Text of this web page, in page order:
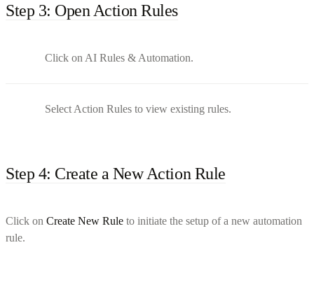
Step 3: Open Action Rules
Click on AI Rules & Automation.
Select Action Rules to view existing rules.
Step 4: Create a New Action Rule
Click on Create New Rule to initiate the setup of a new automation
rule.